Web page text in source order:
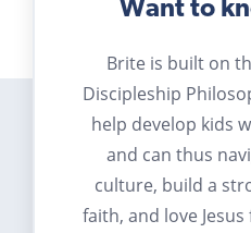
Want to
Brite is built on
Discipleship
help develop kids
and can thus
culture, build a
faith, and love